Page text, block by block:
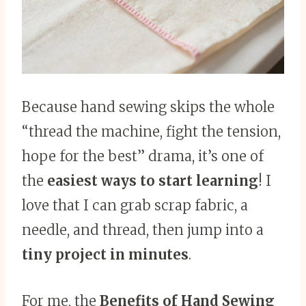
Because hand sewing skips the whole
“thread the machine, fight the tension,
hope for the best” drama, it’s one of
the easiest ways to start learning! I
love that I can grab scrap fabric, a
needle, and thread, then jump into a
tiny project in minutes.
For me, the Benefits of Hand Sewing